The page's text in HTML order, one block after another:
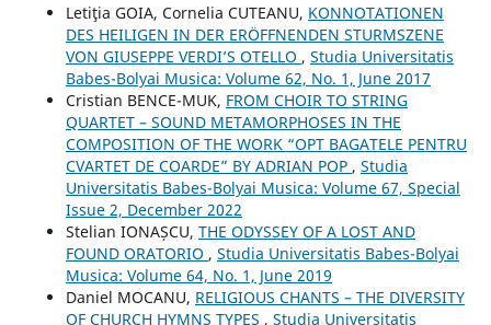
Letiţia GOIA, Cornelia CUTEANU, KONNOTATIONEN
DES HEILIGEN IN DER ERÖFFNENDEN STURMSZENE
VON GIUSEPPE VERDI’S OTELLO , Studia Universitatis
Babes-Bolyai Musica: Volume 62, No. 1, June 2017
Cristian BENCE-MUK, FROM CHOIR TO STRING
QUARTET – SOUND METAMORPHOSES IN THE
COMPOSITION OF THE WORK “OPT BAGATELE PENTRU
CVARTET DE COARDE” BY ADRIAN POP , Studia
Universitatis Babes-Bolyai Musica: Volume 67, Special
Issue 2, December 2022
Stelian IONAȘCU, THE ODYSSEY OF A LOST AND
FOUND ORATORIO , Studia Universitatis Babes-Bolyai
Musica: Volume 64, No. 1, June 2019
Daniel MOCANU, RELIGIOUS CHANTS – THE DIVERSITY
OF CHURCH HYMNS TYPES , Studia Universitatis